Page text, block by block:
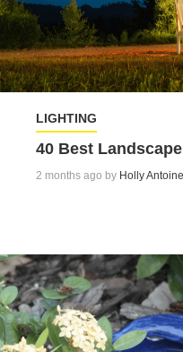
LIGHTING
40 Best
2 months ago by Holly Antoine